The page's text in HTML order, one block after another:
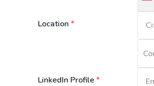
Location *
LinkedIn Profile*